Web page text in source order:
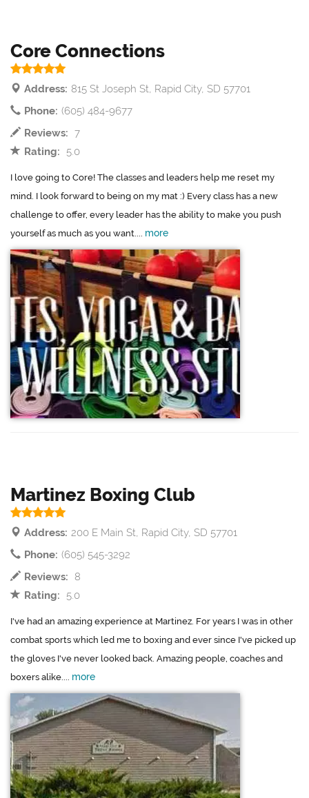
Core Connections
Address: 815 St Joseph St, Rapid City, SD 57701
Phone: (605) 484-9677
Reviews: 7
Rating:
5.0
I love going to Core! The classes and leaders help me reset my
mind. I look forward to being on my mat :) Every class has a new
challenge to offer, every leader has the ability to make you push
yourself as much as you want.... more
Martinez Boxing Club
Address: 200 E Main St, Rapid City, SD 57701
Phone: (605) 545-3292
Reviews:
8
Rating:
5.0
I've had an amazing experience at Martinez. For years I was in other
combat sports which led me to boxing and ever since I've picked up
the gloves I've never looked back. Amazing people, coaches and
boxers alike.... more